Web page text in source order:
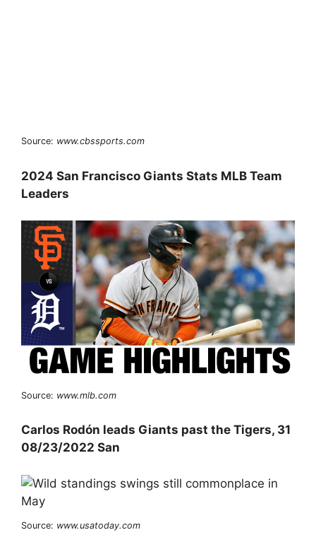
Source: www.cbssports.com
2024 San Francisco Giants Stats MLB Team
Leaders
Source: www.mlb.com
Carlos Rodón leads Giants past the Tigers, 31
08/23/2022 San
Source: www.usatoday.com